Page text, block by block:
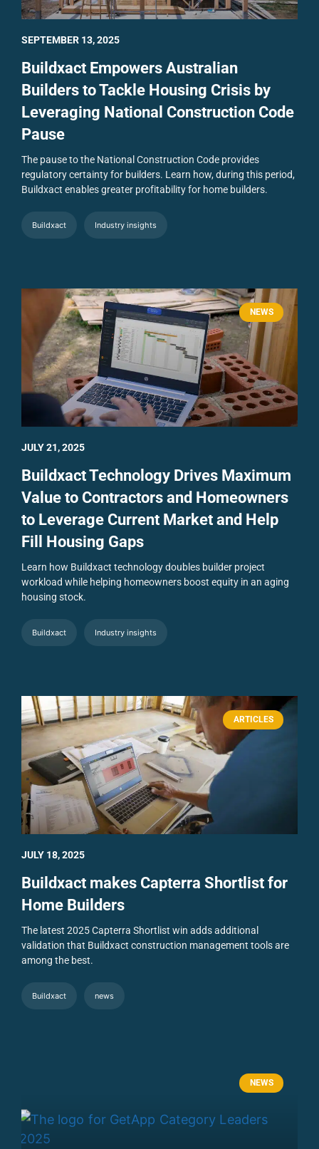
Buildxact Empowers Australian
Builders to Tackle Housing Crisis by
Leveraging National Construction Code
Pause
The pause to the National Construction Code provides
regulatory certainty for builders. Learn how, during this period,
Buildxact enables greater profitability for home builders.
Buildxact Industry insights
SEPTEMBER 13, 2025
NEWS
Buildxact Technology Drives Maximum
Value to Contractors and Homeowners
to Leverage Current Market and Help
Fill Housing Gaps
Learn how Buildxact technology doubles builder project
workload while helping homeowners boost equity in an aging
housing stock.
Buildxact Industry insights
JULY 21, 2025
ARTICLES
Buildxact makes Capterra Shortlist for
Home Builders
The latest 2025 Capterra Shortlist win adds additional
validation that Buildxact construction management tools are
among the best.
Buildxact news
JULY 18, 2025
NEWS